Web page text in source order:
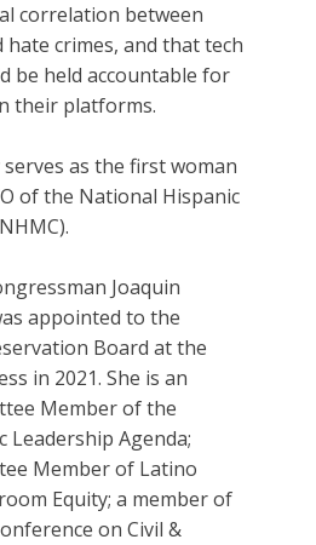
correlation between
crimes, and that tech
be held accountable for
their platforms.
as the first woman
of the National Hispanic
Joaquin
appointed to the
Board at the
in 2021. She is an
Member of the
Leadership Agenda;
Member of Latino
Equity; a member of
on Civil &